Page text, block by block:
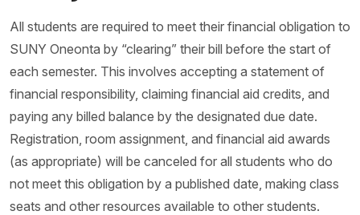
All students are required to meet their financial obligation to
SUNY Oneonta by “clearing” their bill before the start of
each semester. This involves accepting a statement of
financial responsibility, claiming financial aid credits, and
paying any billed balance by the designated due date.
Registration, room assignment, and financial aid awards
(as appropriate) will be canceled for all students who do
not meet this obligation by a published date, making class
seats and other resources available to other students.